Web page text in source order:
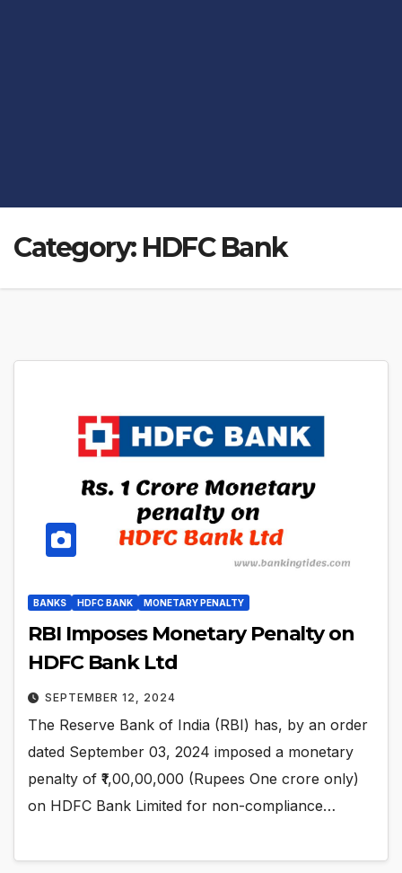
Category: HDFC Bank
BANKS HDFC BANK MONETARY PENALTY
RBI Imposes Monetary Penalty on
HDFC Bank Ltd
SEPTEMBER 12, 2024
The Reserve Bank of India (RBI) has, by an order
dated September 03, 2024 imposed a monetary
penalty of ₹1,00,00,000 (Rupees One crore only)
on HDFC Bank Limited for non-compliance…